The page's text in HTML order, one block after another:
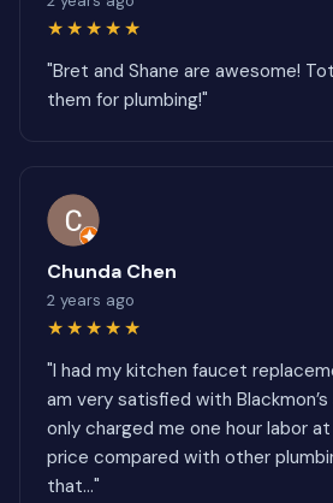
★★★★★
"Bret and Shane are awesome!
them for plumbing!"
Chunda Chen
2 years ago
★★★★★
"I had my kitchen faucet
am very satisfied with
only charged me one hour labor
price compared with other
that..."